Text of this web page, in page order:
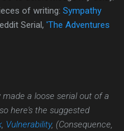
of writing: Sympathy
Serial, 'The Adventures
a loose serial out of a
here's the suggested
Vulnerability, (Consequence,